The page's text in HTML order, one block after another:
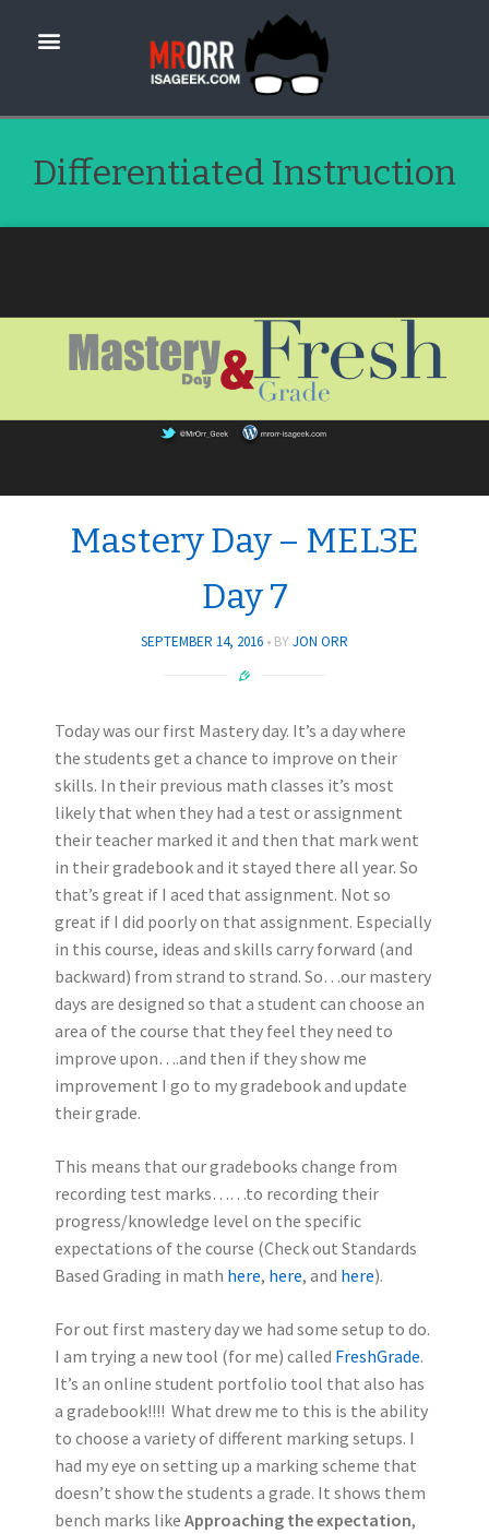
Differentiated Instruction
Mastery Day – MEL3E
Day 7
SEPTEMBER 14, 2016 BY JON ORR
Today was our first Mastery day. It’s a day where
the students get a chance to improve on their
skills. In their previous math classes it’s most
likely that when they had a test or assignment
their teacher marked it and then that mark went
in their gradebook and it stayed there all year. So
that’s great if I aced that assignment. Not so
great if I did poorly on that assignment. Especially
in this course, ideas and skills carry forward (and
backward) from strand to strand. So…our mastery
days are designed so that a student can choose an
area of the course that they feel they need to
improve upon….and then if they show me
improvement I go to my gradebook and update
their grade.
This means that our gradebooks change from
recording test marks……to recording their
progress/knowledge level on the specific
expectations of the course (Check out Standards
Based Grading in math here, here, and here).
For out first mastery day we had some setup to do.
I am trying a new tool (for me) called FreshGrade.
It’s an online student portfolio tool that also has
a gradebook!!!! What drew me to this is the ability
to choose a variety of different marking setups. I
had my eye on setting up a marking scheme that
doesn’t show the students a grade. It shows them
bench marks like Approaching the expectation,